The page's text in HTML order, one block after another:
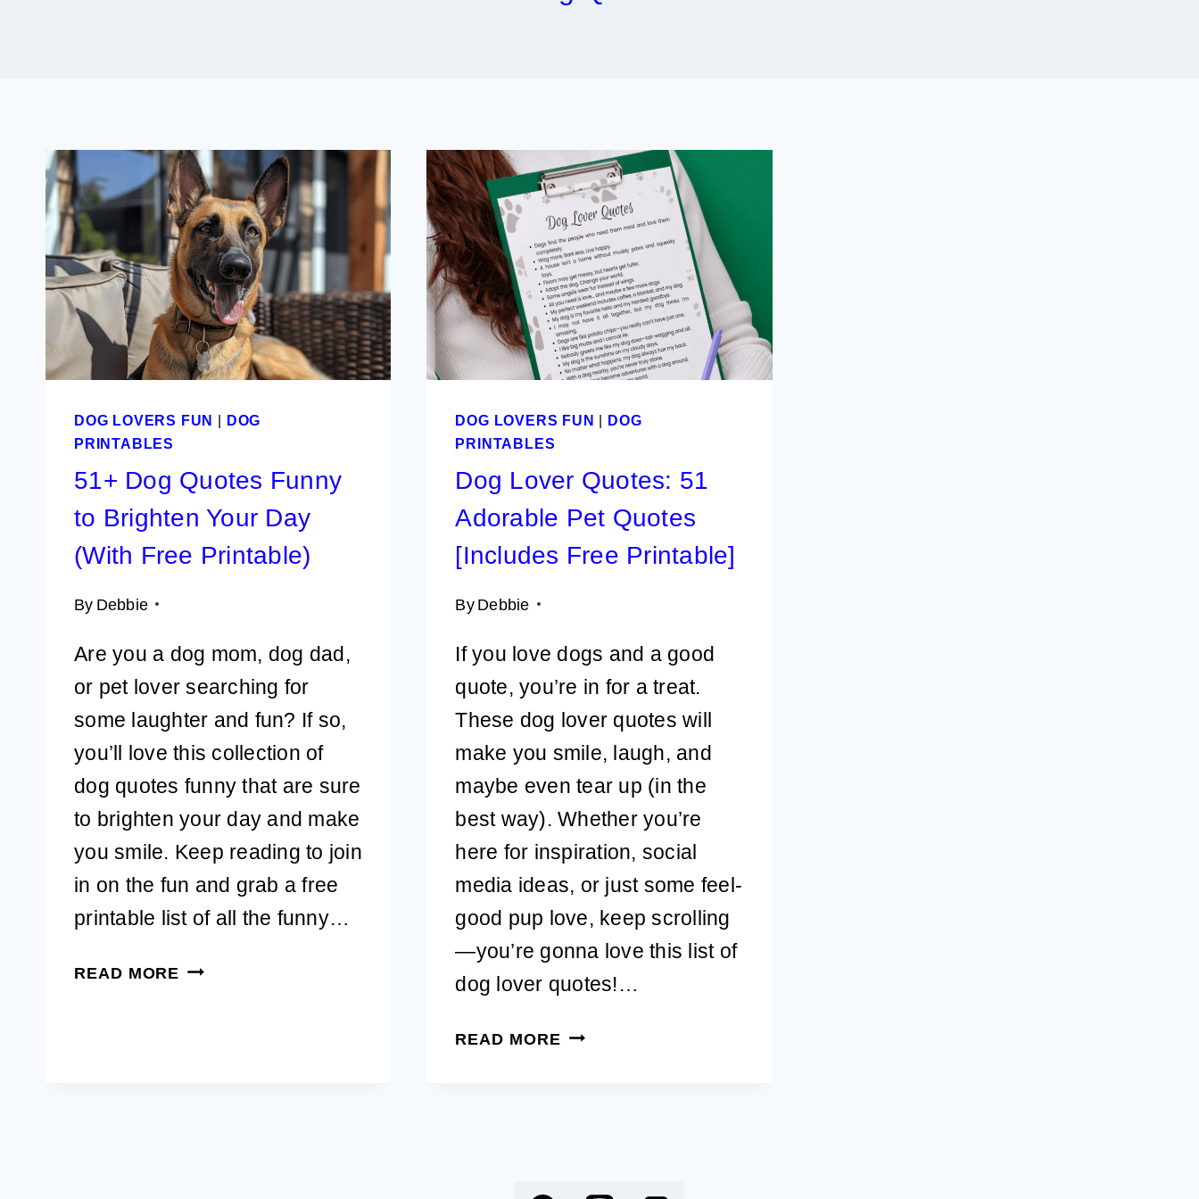
DOG LOVERS FUN | DOG
PRINTABLES
51+ Dog Quotes Funny
to Brighten Your Day
(With Free Printable)
By Debbie
Are you a dog mom, dog dad,
or pet lover searching for
some laughter and fun? If so,
you’ll love this collection of
dog quotes funny that are sure
to brighten your day and make
you smile. Keep reading to join
in on the fun and grab a free
printable list of all the funny…
READ MORE 51+
DOG LOVERS FUN | DOG
PRINTABLES
Dog Lover Quotes: 51
Adorable Pet Quotes
[Includes Free Printable]
ByDebbie
If you love dogs and a good
quote, you’re in for a treat.
These dog lover quotes will
make you smile, laugh, and
maybe even tear up (in the
best way). Whether you’re
here for inspiration, social
media ideas, or just some feel-
good pup love, keep scrolling
—you’re gonna love this list of
dog lover quotes!…
READ MORE DOG